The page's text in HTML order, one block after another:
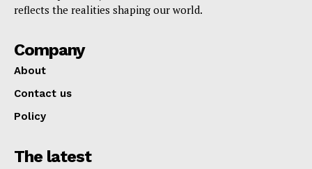
reflects the realities shaping our world.
Company
About
Contact us
Policy
The latest